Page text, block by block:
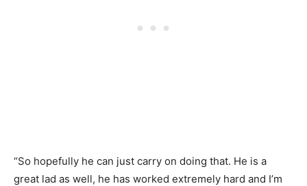
“So hopefully he can just carry on doing that. He is a
great lad as well, he has worked extremely hard and I’m